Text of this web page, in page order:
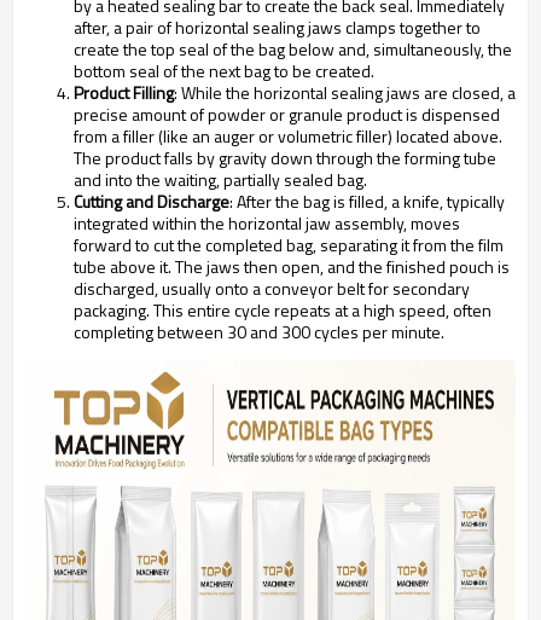
after, a pair of horizontal sealing jaws clamps together to
create the top seal of the bag below and, simultaneously, the
bottom seal of the next bag to be created.
Product Filling: While the horizontal sealing jaws are closed, a
precise amount of powder or granule product is dispensed
from a filler (like an auger or volumetric filler) located above.
The product falls by gravity down through the forming tube
and into the waiting, partially sealed bag.
Cutting and Discharge: After the bag is filled, a knife, typically
integrated within the horizontal jaw assembly, moves
forward to cut the completed bag, separating it from the film
tube above it. The jaws then open, and the finished pouch is
discharged, usually onto a conveyor belt for secondary
packaging. This entire cycle repeats at a high speed, often
completing between 30 and 300 cycles per minute.